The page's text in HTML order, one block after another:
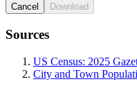
Cancel Download
Sources
US Census: 2025
City and Town